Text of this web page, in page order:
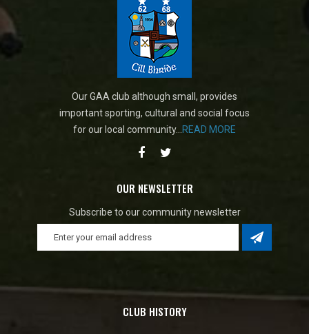
Our GAA club although small, provides
important sporting, cultural and social focus
for our local community...READ MORE
OUR NEWSLETTER
Subscribe to our community newsletter
CLUB HISTORY